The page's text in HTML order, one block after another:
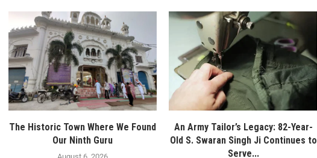
The Historic Town Where We Found
Our Ninth Guru
An Army Tailor’s Legacy: 82-Year-
Old S. Swaran Singh Ji Continues to
Serve...